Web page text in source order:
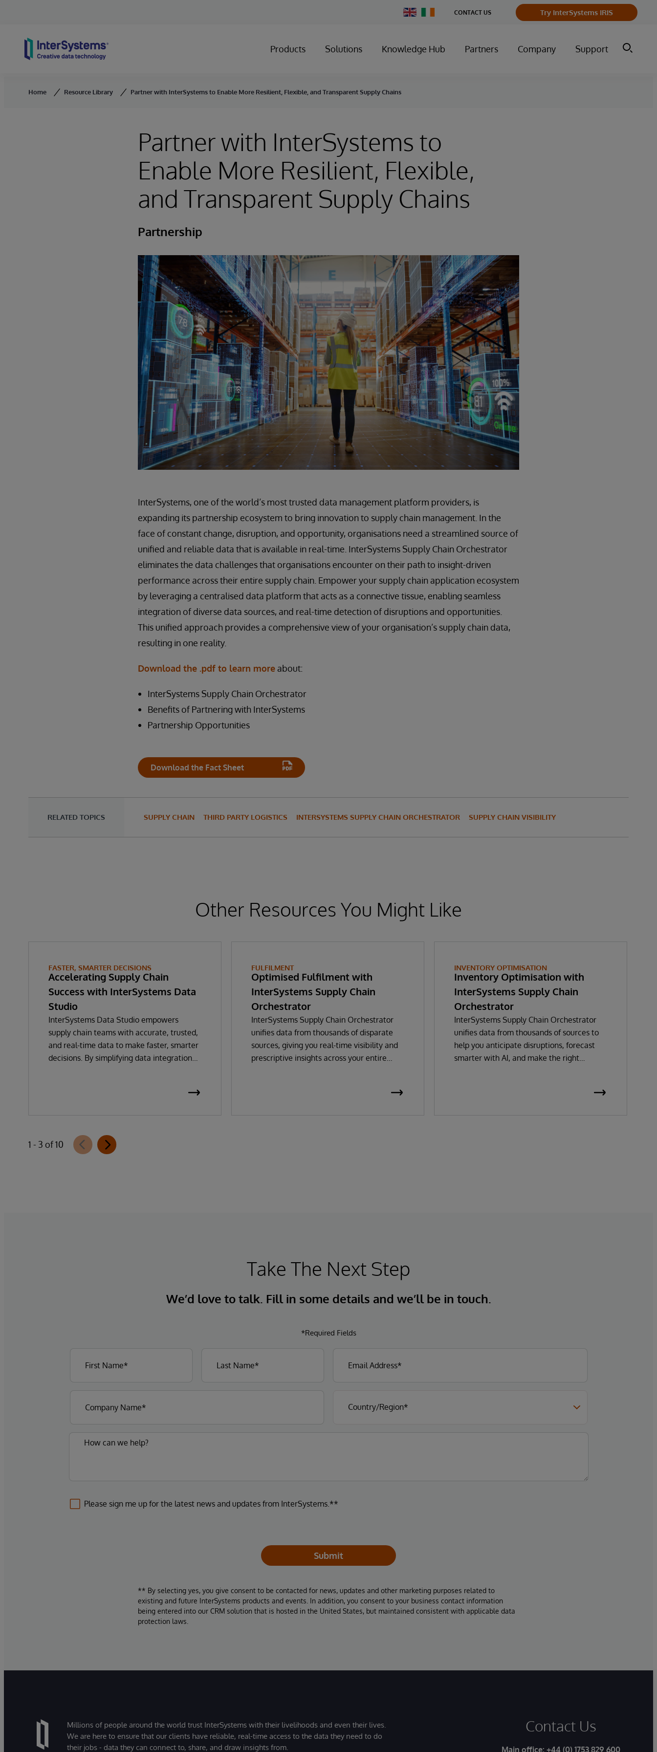
Change
Country
CONTACT US Try InterSystems IRIS
Products Solutions Knowledge Hub Partners Company Support
Home Resource Library Partner with InterSystems to Enable More Resilient, Flexible, and Transparent Supply Chains
Partner with InterSystems to
Enable More Resilient, Flexible,
and Transparent Supply Chains
Partnership
InterSystems, one of the world’s most trusted data management platform providers, is
expanding its partnership ecosystem to bring innovation to supply chain management. In the
face of constant change, disruption, and opportunity, organisations need a streamlined source of
unified and reliable data that is available in real-time. InterSystems Supply Chain Orchestrator
eliminates the data challenges that organisations encounter on their path to insight-driven
performance across their entire supply chain. Empower your supply chain application ecosystem
by leveraging a centralised data platform that acts as a connective tissue, enabling seamless
integration of diverse data sources, and real-time detection of disruptions and opportunities.
This unified approach provides a comprehensive view of your organisation’s supply chain data,
resulting in one reality.
Download the .pdf to learn more about:
InterSystems Supply Chain Orchestrator
Benefits of Partnering with InterSystems
Partnership Opportunities
Download the Fact Sheet
RELATED TOPICS SUPPLY CHAIN THIRD PARTY LOGISTICS INTERSYSTEMS SUPPLY CHAIN ORCHESTRATOR SUPPLY CHAIN VISIBILITY
Other Resources You Might Like
FASTER, SMARTER DECISIONS
Accelerating Supply Chain
Success with InterSystems Data
Studio
InterSystems Data Studio empowers
supply chain teams with accurate, trusted,
and real-time data to make faster, smarter
decisions. By simplifying data integration
FULFILMENT
Optimised Fulfilment with
InterSystems Supply Chain
Orchestrator
InterSystems Supply Chain Orchestrator
unifies data from thousands of disparate
sources, giving you real-time visibility and
prescriptive insights across your entire
INVENTORY OPTIMISATION
Inventory Optimisation with
InterSystems Supply Chain
Orchestrator
InterSystems Supply Chain Orchestrator
unifies data from thousands of sources to
help you anticipate disruptions, forecast
smarter with AI, and make the right
1 - 3 of 10
Take The Next Step
We’d love to talk. Fill in some details and we’ll be in touch.
*Required Fields
Please sign me up for the latest news and updates from InterSystems.**
Submit
** By selecting yes, you give consent to be contacted for news, updates and other marketing purposes related to
existing and future InterSystems products and events. In addition, you consent to your business contact information
being entered into our CRM solution that is hosted in the United States, but maintained consistent with applicable data
protection laws.
Millions of people around the world trust InterSystems with their livelihoods and even their lives.
We are here to ensure that our clients have reliable, real-time access to the data they need to do
their jobs - data they can connect to, share, and draw insights from.
Contact Us
Main office: +44 (0) 1753 829 600